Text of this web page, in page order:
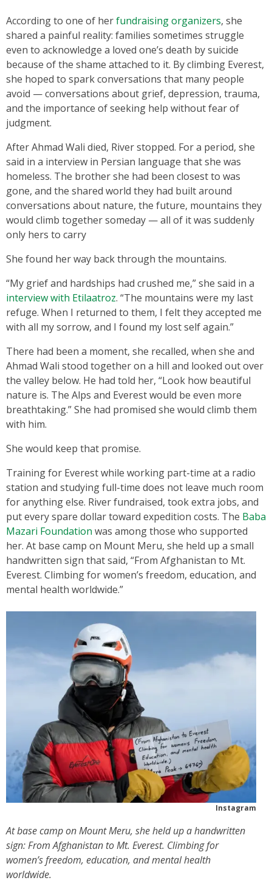
According to one of herfundraising organizers, she
shared a painful reality: families sometimes struggle
even to acknowledge a loved one’s death by suicide
because of the shame attached to it. By climbing Everest,
she hoped to spark conversations that many people
avoid — conversations about grief, depression, trauma,
and the importance of seeking help without fear of
judgment.
After Ahmad Wali died, River stopped. For a period, she
said in a interview in Persian language that she was
homeless. The brother she had been closest to was
gone, and the shared world they had built around
conversations about nature, the future, mountains they
would climb together someday — all of it was suddenly
only hers to carry
She found her way back through the mountains.
“My grief and hardships had crushed me,” she said in a
interview with Etilaatroz. “The mountains were my last
refuge. When I returned to them, I felt they accepted me
with all my sorrow, and I found my lost self again.”
There had been a moment, she recalled, when she and
Ahmad Wali stood together on a hill and looked out over
the valley below. He had told her, “Look how beautiful
nature is. The Alps and Everest would be even more
breathtaking.” She had promised she would climb them
with him.
She would keep that promise.
Training for Everest while working part-time at a radio
station and studying full-time does not leave much room
for anything else. River fundraised, took extra jobs, and
put every spare dollar toward expedition costs. The Baba
Mazari Foundation was among those who supported
her. At base camp on Mount Meru, she held up a small
handwritten sign that said, “From Afghanistan to Mt.
Everest. Climbing for women’s freedom, education, and
mental health worldwide.”
Instagram
At base camp on Mount Meru, she held up a handwritten
sign: From Afghanistan to Mt. Everest. Climbing for
women’s freedom, education, and mental health
worldwide.